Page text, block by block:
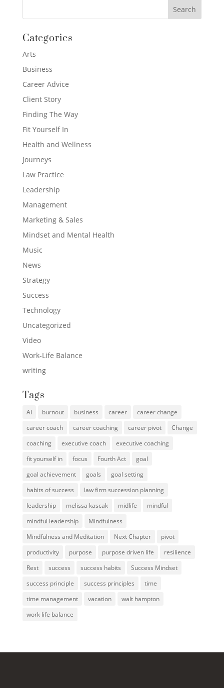
Categories
Arts
Business
Career Advice
Client Story
Finding The Way
Fit Yourself In
Health and Wellness
Journeys
Law Practice
Leadership
Management
Marketing & Sales
Mindset and Mental Health
Music
News
Strategy
Success
Technology
Uncategorized
Video
Work-Life Balance
writing
Tags
AI burnout business career
career change
career coach
career coaching career pivot
Change
coaching
executive coach
executive coaching
fit yourself in
focus Fourth Act
goal
goal achievement
goals
goal setting
habits of success
law firm succession planning
leadership
melissa kascak midlife
mindful
mindful leadership
Mindfulness
Mindfulness and Meditation
Next Chapter
pivot
productivity
purpose purpose driven life
resilience
Rest
success success habits
Success Mindset
success principle
success principles
time
time management
vacation
walt hampton
work life balance